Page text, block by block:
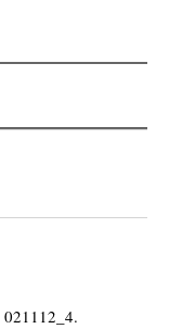
021112_4.